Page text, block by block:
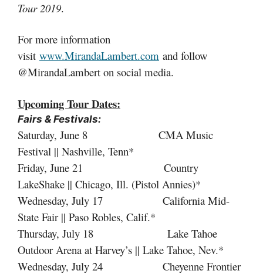
Tour 2019.
For more information
visit www.MirandaLambert.com and follow
@MirandaLambert on social media.
Upcoming Tour Dates:
Fairs & Festivals:
Saturday, June 8 CMA Music
Festival || Nashville, Tenn*
Friday, June 21 Country
LakeShake || Chicago, Ill. (Pistol Annies)*
Wednesday, July 17 California Mid-
State Fair || Paso Robles, Calif.*
Thursday, July 18 Lake Tahoe
Outdoor Arena at Harvey’s || Lake Tahoe, Nev.*
Wednesday, July 24 Cheyenne Frontier